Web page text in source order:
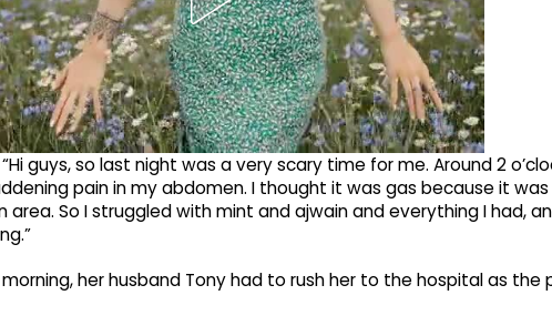
guys, so last night was a very scary time for me. Around 2
pain in my abdomen. I thought it was gas because it
area. So I struggled with mint and ajwain and everything I had,
her husband Tony had to rush her to the hospital as the